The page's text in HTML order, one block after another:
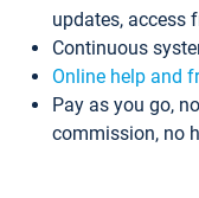
updates, access
Continuous
Online help and
Pay as you go,
commission, no